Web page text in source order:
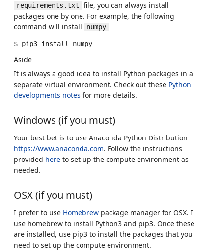
requirements.txt
file, you can always install
packages one by one. For example, the following
command will install
numpy
$ pip3 install
Aside
It is always a good idea to install Python packages in a
separate virtual environment. Check out these Python
developments notes for more details.
Windows (if you must)
Your best bet is to use Anaconda Python Distribution
https://www.anaconda.com. Follow the instructions
provided here to set up the compute environment as
needed.
OSX (if you must)
I prefer to use Homebrew package manager for OSX. I
use homebrew to install Python3 and pip3. Once these
are installed, use pip3 to install the packages that you
need to set up the compute environment.